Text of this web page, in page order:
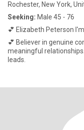
Rochester, New York,
Seeking: Male 45 - 76
💕 Elizabeth Peterson
💕 Believer in genuine
meaningful
leads.